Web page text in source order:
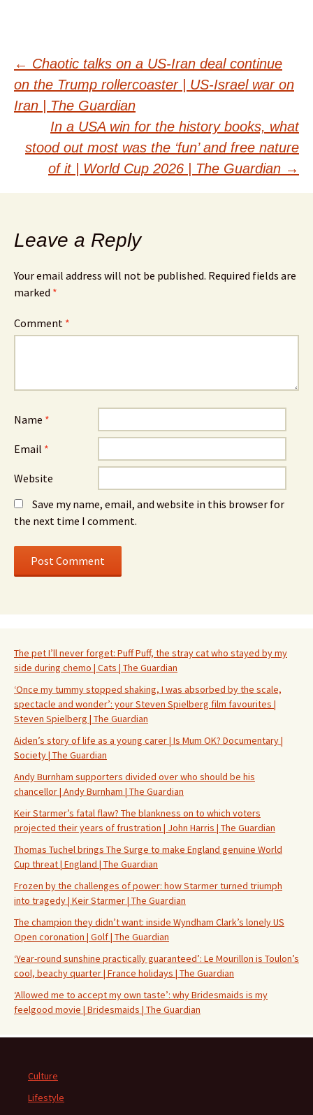
Post
navigation
← Chaotic talks on a US-Iran deal continue
on the Trump rollercoaster | US-Israel war on
Iran | The Guardian
In a USA win for the history books, what
stood out most was the ‘fun’ and free nature
of it | World Cup 2026 | The Guardian →
Leave a Reply
Your email address will not be published. Required fields are
marked *
Comment *
Name *
Email *
Website
Save my name, email, and website in this browser for
the next time I comment.
The pet I’ll never forget: Puff Puff, the stray cat who stayed by my
side during chemo | Cats | The Guardian
‘Once my tummy stopped shaking, I was absorbed by the scale,
spectacle and wonder’: your Steven Spielberg film favourites |
Steven Spielberg | The Guardian
Aiden’s story of life as a young carer | Is Mum OK? Documentary |
Society | The Guardian
Andy Burnham supporters divided over who should be his
chancellor | Andy Burnham | The Guardian
Keir Starmer’s fatal flaw? The blankness on to which voters
projected their years of frustration | John Harris | The Guardian
Thomas Tuchel brings The Surge to make England genuine World
Cup threat | England | The Guardian
Frozen by the challenges of power: how Starmer turned triumph
into tragedy | Keir Starmer | The Guardian
The champion they didn’t want: inside Wyndham Clark’s lonely US
Open coronation | Golf | The Guardian
‘Year-round sunshine practically guaranteed’: Le Mourillon is Toulon’s
cool, beachy quarter | France holidays | The Guardian
‘Allowed me to accept my own taste’: why Bridesmaids is my
feelgood movie | Bridesmaids | The Guardian
Culture
Lifestyle